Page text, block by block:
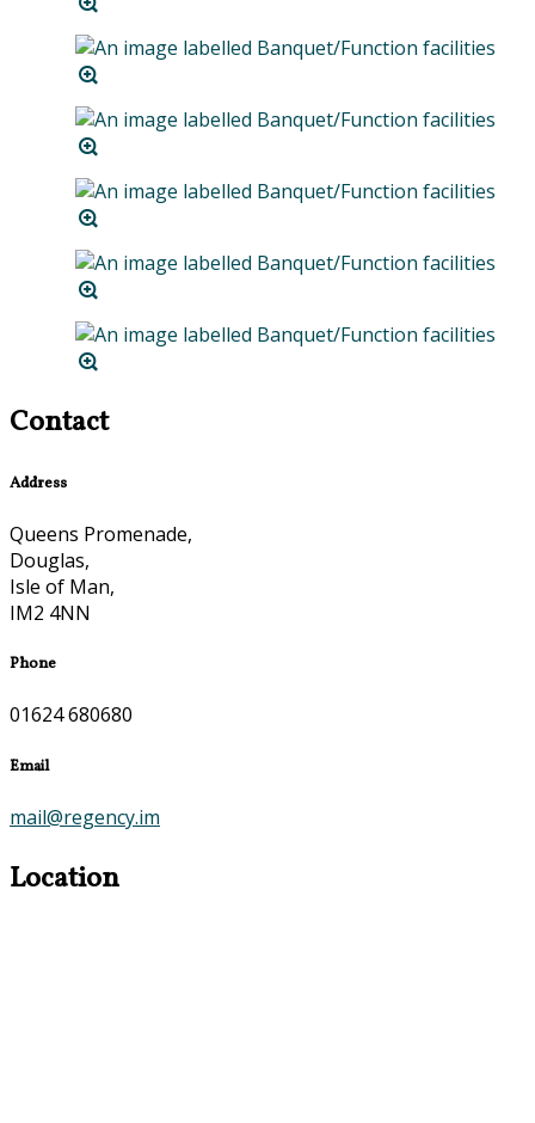
Contact
Address
Queens Promenade,
Douglas,
Isle of Man,
IM2 4NN
Phone
01624 680680
Email
mail@regency.im
Location